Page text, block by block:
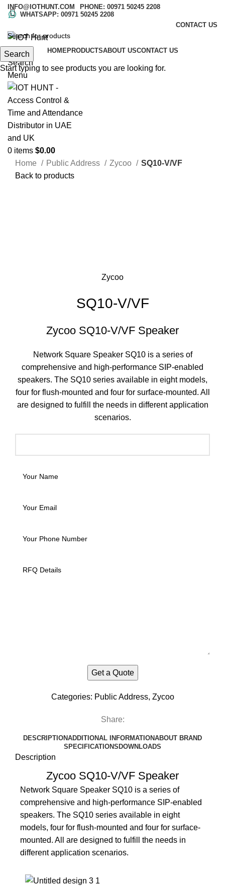
INFO@IOTHUNT.COM
PHONE: 00971 50245 2208
WHATSAPP: 00971 50245 2208
CONTACT US
HOMEPRODUCTSABOUT USCONTACT US
Search
Menu
0 items $0.00
Home
Public Address Zycoo
SQ10-V/VF
Back to products
Zycoo
SQ10-V/VF
Zycoo SQ10-V/VF Speaker
Network Square Speaker SQ10 is a series of
comprehensive and high-performance SIP-enabled
speakers. The SQ10 series available in eight models,
four for flush-mounted and four for surface-mounted. All
are designed to fulfill the needs in different application
scenarios.
Categories: Public Address, Zycoo
Share:
DESCRIPTIONADDITIONAL INFORMATIONABOUT BRAND
SPECIFICATIONSDOWNLOADS
Description
Zycoo SQ10-V/VF Speaker
Network Square Speaker SQ10 is a series of
comprehensive and high-performance SIP-enabled
speakers. The SQ10 series available in eight
models, four for flush-mounted and four for surface-
mounted. All are designed to fulfill the needs in
different application scenarios.
Search
Start typing to see products you are looking for.